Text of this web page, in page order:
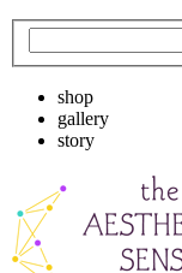
shop
gallery
story